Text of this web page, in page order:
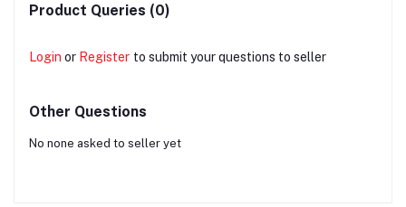
Product Queries (0)
Login or Register to submit your questions to seller
Other Questions
No none asked to seller yet